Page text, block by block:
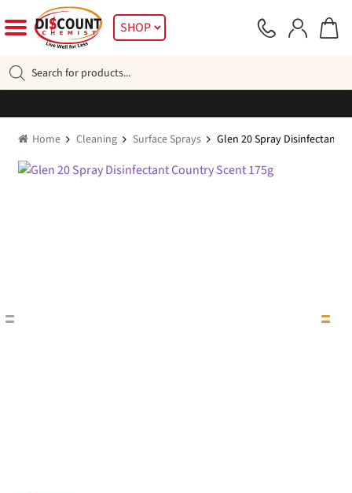
to
navigation
to
SHOP
search
Home Cleaning Surface Sprays Glen 20 Spray Disinfectant